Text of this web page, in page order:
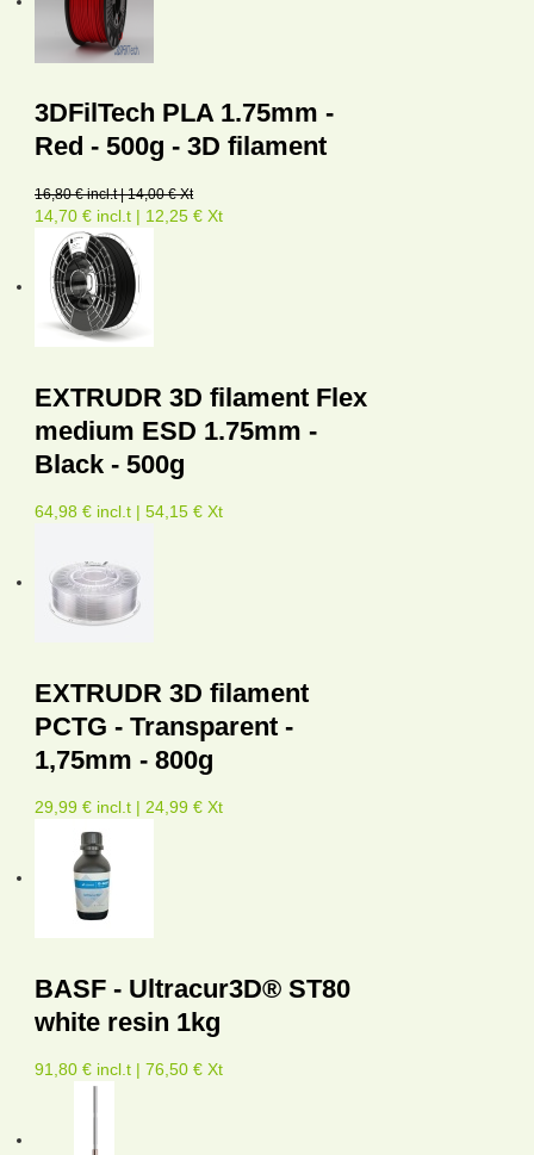
3DFilTech PLA 1.75mm -
Red - 500g - 3D filament
16,80 € incl.t | 14,00 € Xt
14,70 € incl.t | 12,25 € Xt
EXTRUDR 3D filament Flex
medium ESD 1.75mm -
Black - 500g
64,98 € incl.t | 54,15 € Xt
EXTRUDR 3D filament
PCTG - Transparent -
1,75mm - 800g
29,99 € incl.t | 24,99 € Xt
BASF - Ultracur3D® ST80
white resin 1kg
91,80 € incl.t | 76,50 € Xt